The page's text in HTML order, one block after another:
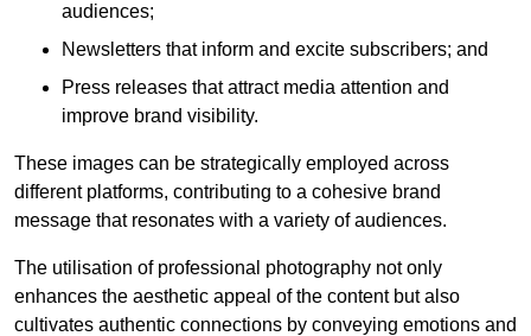
audiences;
Newsletters that inform and excite subscribers; and
Press releases that attract media attention and
improve brand visibility.
These images can be strategically employed across
different platforms, contributing to a cohesive brand
message that resonates with a variety of audiences.
The utilisation of professional photography not only
enhances the aesthetic appeal of the content but also
cultivates authentic connections by conveying emotions and